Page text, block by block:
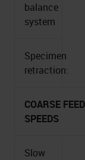
balance
system
Specimen
retraction:
COARSE
SPEEDS
Slow